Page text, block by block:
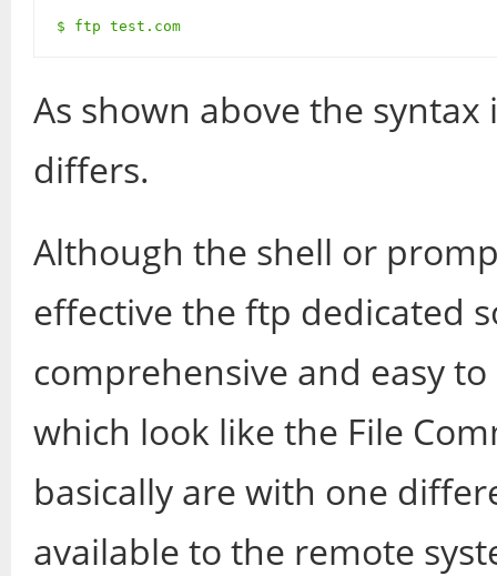
$ ftp test.com
As shown above the
differs.
Although the shell or
effective the ftp dedicated
comprehensive and easy
which look like the File
basically are with one
available to the remote